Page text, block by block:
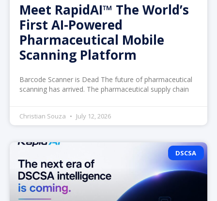
Meet RapidAI™ The World’s
First AI-Powered
Pharmaceutical Mobile
Scanning Platform
Barcode Scanner is Dead The future of pharmaceutical
scanning has arrived. The pharmaceutical supply chain
Christian Souza July 12, 2026
DSCSA